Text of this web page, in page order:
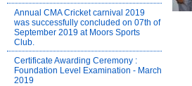
Annual CMA Cricket carnival 2019
was successfully concluded on 07th of
September 2019 at Moors Sports
Club.
Certificate Awarding Ceremony :
Foundation Level Examination - March
2019